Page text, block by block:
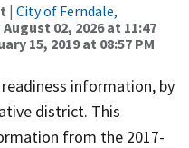
| City of Ferndale,
August 02, 2026 at 11:47
15, 2019 at 08:57 PM
information, by
district. This
from the 2017-